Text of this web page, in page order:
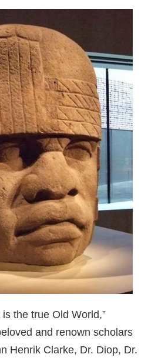
the true Old World,”
and renown scholars
Henrik Clarke, Dr. Diop, Dr.